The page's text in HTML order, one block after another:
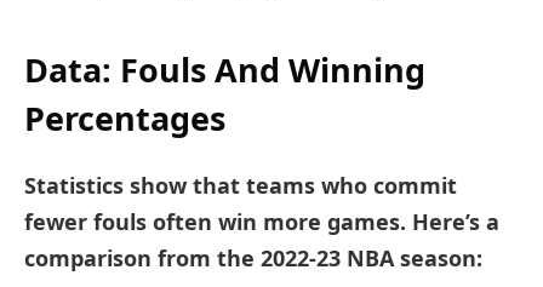
Data: Fouls And Winning
Percentages
Statistics show that teams who commit
fewer fouls often win more games. Here’s a
comparison from the 2022-23 NBA season: